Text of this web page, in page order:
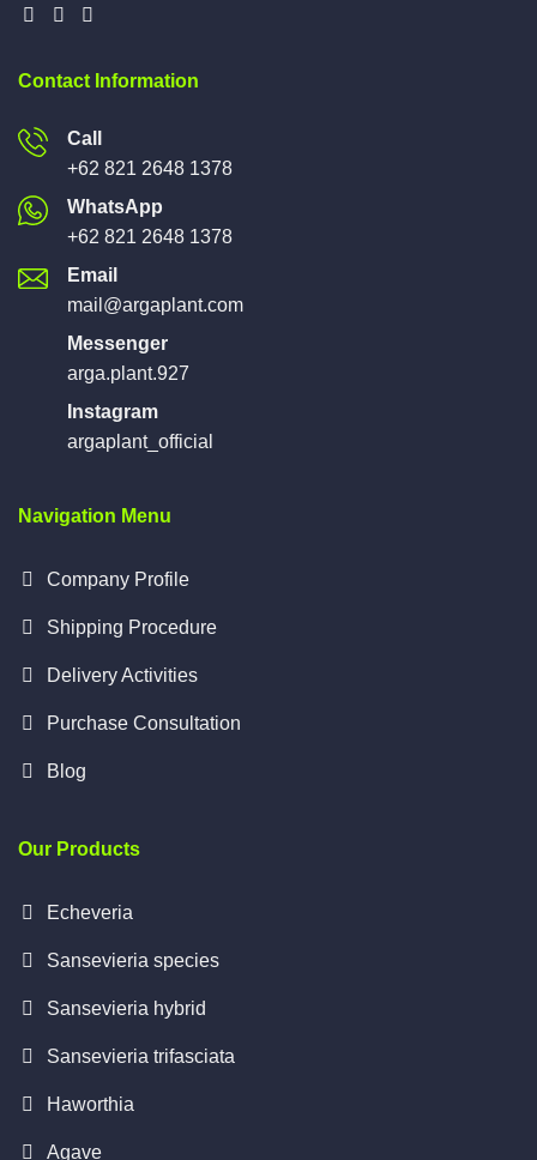
Contact Information
Call
+62 821 2648 1378
WhatsApp
+62 821 2648 1378
Email
mail@argaplant.com
Messenger
arga.plant.927
Instagram
argaplant_official
Navigation Menu
Company Profile
Shipping Procedure
Delivery Activities
Purchase Consultation
Blog
Our Products
Echeveria
Sansevieria species
Sansevieria hybrid
Sansevieria trifasciata
Haworthia
Agave